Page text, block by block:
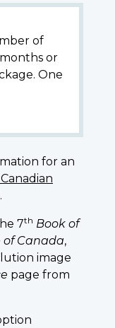
of
or
One
for an
.
7th Book of
of Canada,
image
page from